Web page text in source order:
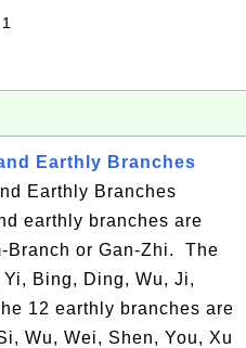
Earthly Branches
Earthly Branches
earthly branches are
Branch or Gan-Zhi. The
Bing, Ding, Wu, Ji,
12 earthly branches are
Wu, Wei, Shen, You, Xu